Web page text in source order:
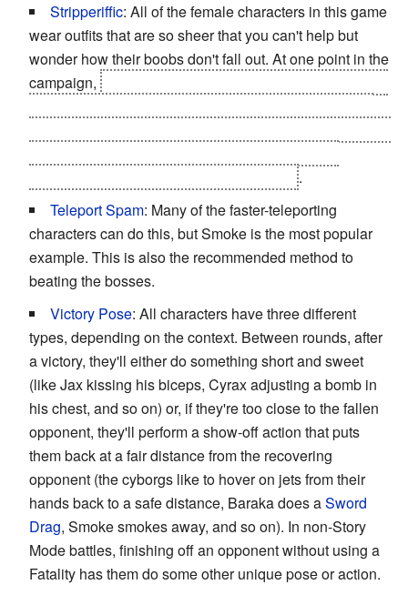
Stripperiffic: All of the female characters in this game
wear outfits that are so sheer that you can't help but
wonder how their boobs don't fall out. At one point in the
campaign,
.
Teleport Spam: Many of the faster-teleporting
characters can do this, but Smoke is the most popular
example. This is also the recommended method to
beating the bosses.
Victory Pose: All characters have three different
types, depending on the context. Between rounds, after
a victory, they'll either do something short and sweet
(like Jax kissing his biceps, Cyrax adjusting a bomb in
his chest, and so on) or, if they're too close to the fallen
opponent, they'll perform a show-off action that puts
them back at a fair distance from the recovering
opponent (the cyborgs like to hover on jets from their
hands back to a safe distance, Baraka does aSword
Drag, Smoke smokes away, and so on). In non-Story
Mode battles, finishing off an opponent without using a
Fatality has them do some other unique pose or action.